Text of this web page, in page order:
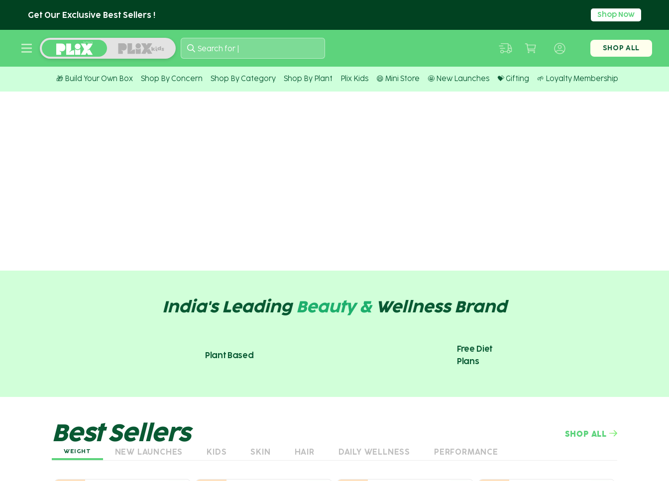
Get Our Exclusive Best Sellers ! Shop Now
Search for SHOP ALL
🎁 Build Your Own Box Shop By Concern Shop By Category Shop By Plant Plix Kids 😄 Mini Store 🤩 New Launches 💝 Gifting 🌱 Loyalty Membership
India's Leading Beauty & Wellness Brand
Plant Based
Free Diet
Plans
Best Sellers SHOP ALL
WEIGHT NEW LAUNCHES KIDS SKIN HAIR DAILY WELLNESS PERFORMANCE